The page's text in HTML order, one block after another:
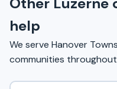
help
We serve Hanover
communities throughout